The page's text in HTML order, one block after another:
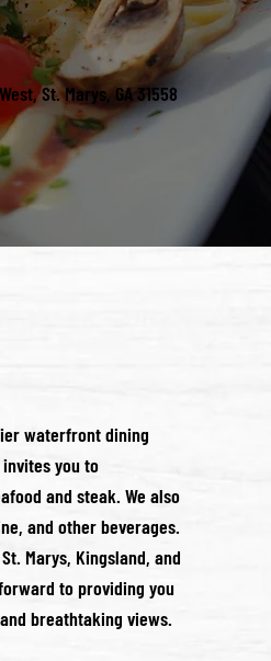
St. Marys, GA 31558
waterfront dining
invites you to
and steak. We also
and other beverages.
Marys, Kingsland, and
to providing you
breathtaking views.